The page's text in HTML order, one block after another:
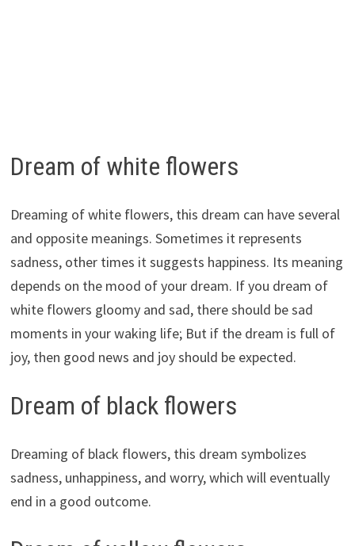
Dream of white flowers
Dreaming of white flowers, this dream can have several
and opposite meanings. Sometimes it represents
sadness, other times it suggests happiness. Its meaning
depends on the mood of your dream. If you dream of
white flowers gloomy and sad, there should be sad
moments in your waking life; But if the dream is full of
joy, then good news and joy should be expected.
Dream of black flowers
Dreaming of black flowers, this dream symbolizes
sadness, unhappiness, and worry, which will eventually
end in a good outcome.